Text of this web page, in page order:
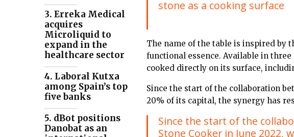
3. Erreka Medical
acquires
Microliquid to
expand in the
healthcare sector
4. Laboral Kutxa
among Spain’s top
five banks
5. dBot positions
Danobat as an
stone as a cooking surface
The name of the table is inspired by
functional essence. Available in three
cooked directly on its surface,
Since the start of the collaboration
20% of its capital, the synergy has
Since the start of the
Stone Cooker in June 2022,